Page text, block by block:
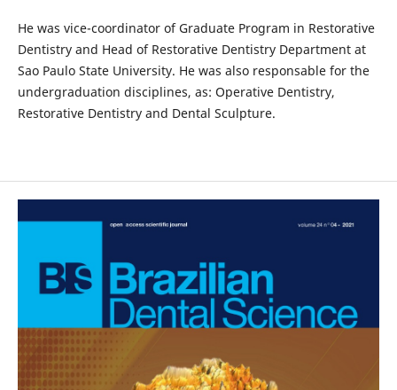
He was vice-coordinator of Graduate Program in Restorative
Dentistry and Head of Restorative Dentistry Department at
Sao Paulo State University. He was also responsable for the
undergraduation disciplines, as: Operative Dentistry,
Restorative Dentistry and Dental Sculpture.